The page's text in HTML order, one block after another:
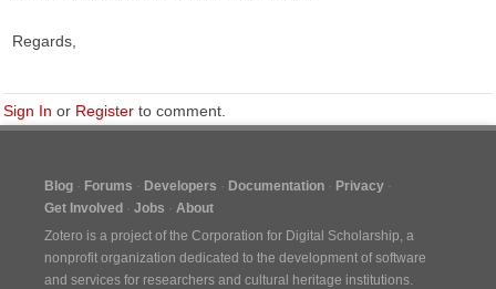
Regards,
Sign In or Register to comment.
Blog Forums Developers Documentation
Privacy
Get Involved
Jobs
About
Zotero is a project of the Corporation for Digital Scholarship, a
nonprofit organization dedicated to the development of software
and services for researchers and cultural heritage institutions.